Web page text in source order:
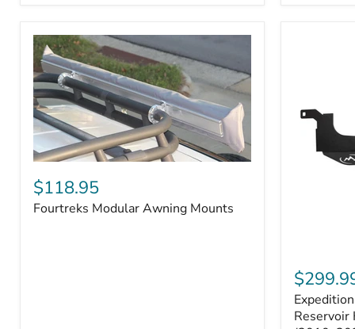
(2003–
2009),
FJ
Cruiser
(2007–
2009),
Lexus
GX470
(2003–
2009)
Problem
Solver
Series
Modular
Awning
Mounts
$118.95
Fourtreks Modular Awning Mounts
One
Washer
Fluid
Reservoir
Reservoir